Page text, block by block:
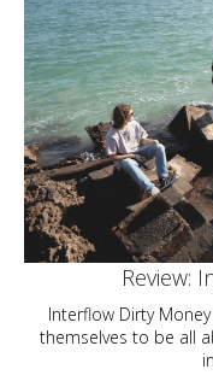
Review:
Interflow Dirty
themselves to be all